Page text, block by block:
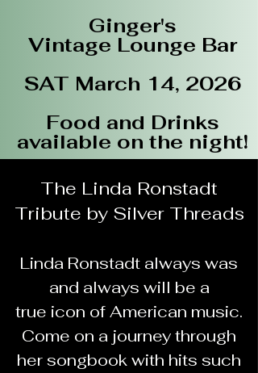
​Ginger's
Vintage Lounge Bar
SAT March 14, 2026
Food and Drinks
available on the night!
Details
The Linda Ronstadt
Tribute by Silver Threads
Linda Ronstadt always was
and always will be a
true icon of American music.
Come on a journey through
her songbook with hits such